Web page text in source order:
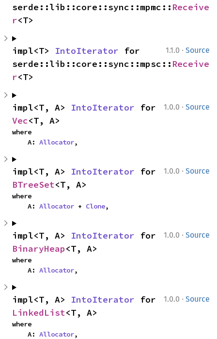
serde::lib::core::sync::mpmc:: Receive
r<T>
1.1.0 · Source
impl<T> IntoIterator for
serde::lib::core::sync::mpsc:: Receive
r<T>
1.0.0 · Source
impl<T, A> IntoIterator
Vec<T, A>
where
    A:
Allocator,
1.0.0 · Source
impl<T, A> IntoIterator
BTreeSet<T, A>
where
    A:
Allocator + Clone,
1.0.0 · Source
impl<T, A> IntoIterator
BinaryHeap<T, A>
where
    A:
Allocator,
1.0.0 · Source
impl<T, A> IntoIterator
LinkedList<T, A>
where
    A:
Allocator,